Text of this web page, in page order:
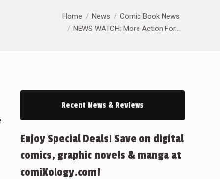
You are here:
Home News
Comic Book News
NEWS WATCH: More Action For…
Recent News & Reviews
Enjoy Special Deals! Save on digital
comics, graphic novels & manga at
comiXology.com!